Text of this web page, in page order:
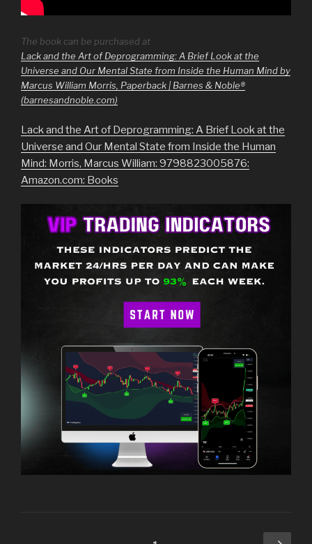
The book can be purchased at
Lack and the Art of Deprogramming: A Brief Look at the
Universe and Our Mental State from Inside the Human Mind by
Marcus William Morris, Paperback | Barnes & Noble®
(barnesandnoble.com)
Lack and the Art of Deprogramming: A Brief Look at the
Universe and Our Mental State from Inside the Human
Mind: Morris, Marcus William: 9798823005876:
Amazon.com: Books